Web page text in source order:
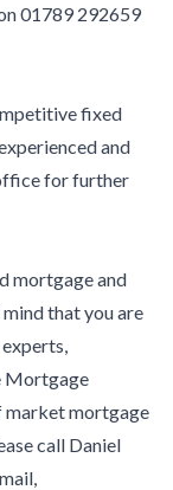
01789 292659
fixed
and
for further
mortgage and
that you are
Mortgage
market mortgage
call Daniel